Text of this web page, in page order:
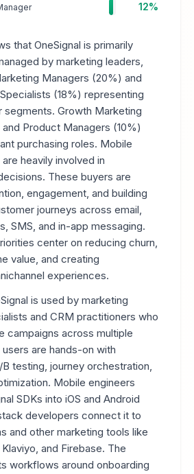
12%
that OneSignal is primarily
by marketing leaders,
Managers (20%) and
(18%) representing
segments. Growth Marketing
Product Managers (10%)
purchasing roles. Mobile
heavily involved in
These buyers are
engagement, and building
journeys across email,
SMS, and in-app messaging.
center on reducing churn,
value, and creating
experiences.
is used by marketing
and CRM practitioners who
campaigns across multiple
are hands-on with
testing, journey orchestration,
Mobile engineers
SDKs into iOS and Android
developers connect it to
and other marketing tools like
and Firebase. The
workflows around onboarding